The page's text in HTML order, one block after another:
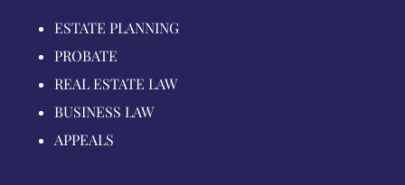
ESTATE PLANNING
PROBATE
REAL ESTATE LAW
BUSINESS LAW
APPEALS